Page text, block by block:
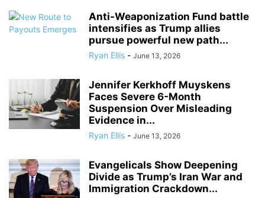
Anti-Weaponization Fund battle
intensifies as Trump allies
pursue powerful new path...
Ryan Ellis - June 13, 2026
Jennifer Kerkhoff Muyskens
Faces Severe 6-Month
Suspension Over Misleading
Evidence in...
Ryan Ellis - June 13, 2026
Evangelicals Show Deepening
Divide as Trump’s Iran War and
Immigration Crackdown...